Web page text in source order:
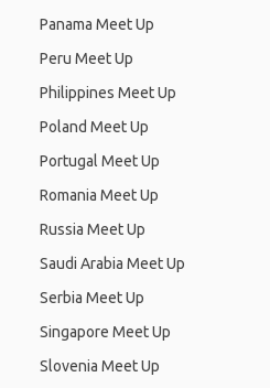
Panama Meet Up
Peru Meet Up
Philippines Meet Up
Poland Meet Up
Portugal Meet Up
Romania Meet Up
Russia Meet Up
Saudi Arabia Meet Up
Serbia Meet Up
Singapore Meet Up
Slovenia Meet Up